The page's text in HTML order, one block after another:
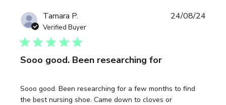
Tamara P.
Verified Buyer
Sooo good. Been researching for
Sooo good. Been researching for a few months to find
the best nursing shoe. Came down to cloves or
24/08/24